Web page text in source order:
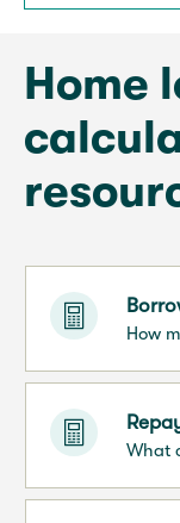
Home
How
What